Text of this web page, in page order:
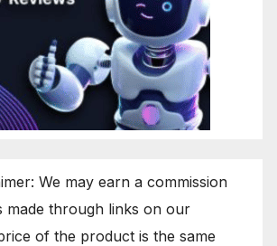
We may earn a commission
made through links on our
of the product is the same